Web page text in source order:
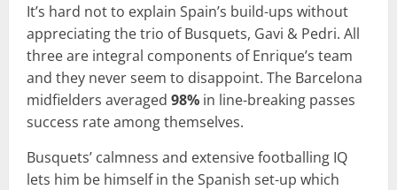
It’s hard not to explain Spain’s build-ups without
appreciating the trio of Busquets, Gavi & Pedri. All
three are integral components of Enrique’s team
and they never seem to disappoint. The Barcelona
midfielders averaged 98% in line-breaking passes
success rate among themselves.
Busquets’ calmness and extensive footballing IQ
lets him be himself in the Spanish set-up which